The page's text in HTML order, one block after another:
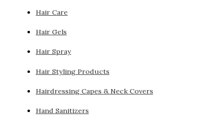
Hair Care
Hair Gels
Hair Spray
Hair Styling Products
Hairdressing Capes & Neck Covers
Hand Sanitizers